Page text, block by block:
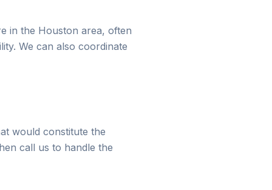
in the Houston area, often
We can also coordinate
would constitute the
call us to handle the